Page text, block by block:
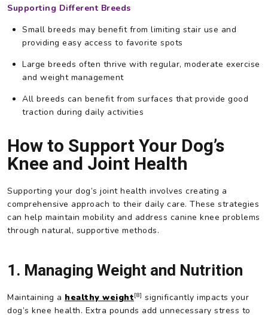
Supporting Different Breeds
Small breeds may benefit from limiting stair use and
providing easy access to favorite spots
Large breeds often thrive with regular, moderate exercise
and weight management
All breeds can benefit from surfaces that provide good
traction during daily activities
How to Support Your Dog’s
Knee and Joint Health
Supporting your dog’s joint health involves creating a
comprehensive approach to their daily care. These strategies
can help maintain mobility and address canine knee problems
through natural, supportive methods.
1. Managing Weight and Nutrition
Maintaining a healthy weight[8] significantly impacts your
dog’s knee health. Extra pounds add unnecessary stress to